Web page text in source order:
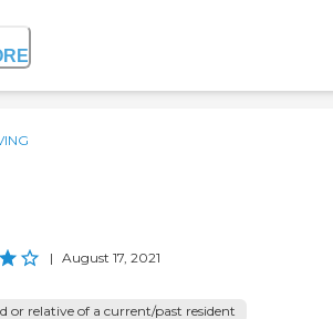
| August 17, 2021
or relative of a current/past resident